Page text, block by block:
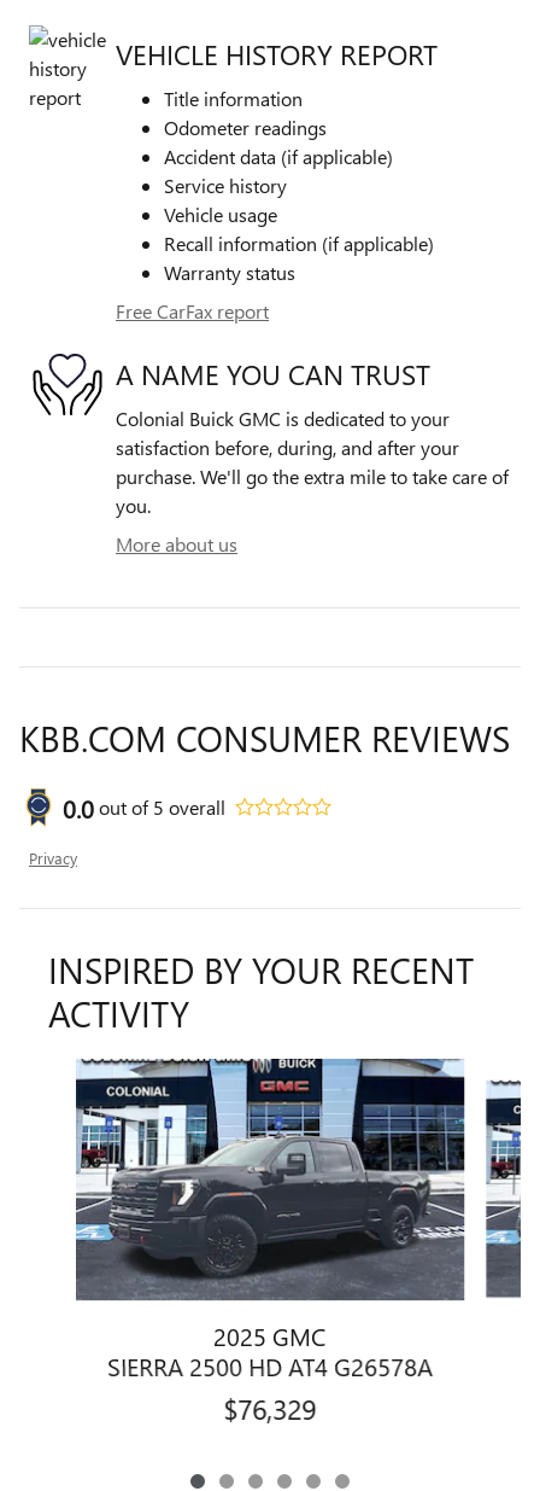
VEHICLE HISTORY REPORT
Title information
Odometer readings
Accident data (if applicable)
Service history
Vehicle usage
Recall information (if applicable)
Warranty status
Free CarFax report
A NAME YOU CAN TRUST
Colonial Buick GMC is dedicated to your
satisfaction before, during, and after your
purchase. We'll go the extra mile to take care of
you.
More about us
KBB.COM CONSUMER REVIEWS
0.0out of5 overall
Privacy
INSPIRED BY YOUR RECENT
ACTIVITY
Slide 1 of 6
2025 GMC
SIERRA 2500 HD AT4 G26578A
$76,329